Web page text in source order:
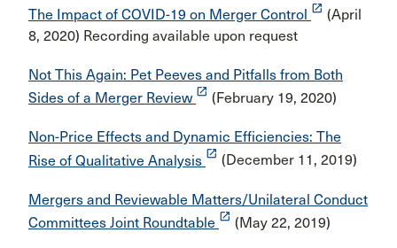
The Impact of COVID-19 on Merger Control launch (April
8, 2020) Recording available upon request
Not This Again: Pet Peeves and Pitfalls from Both
Sides of a Merger Review launch (February 19, 2020)
Non-Price Effects and Dynamic Efficiencies: The
Rise of Qualitative Analysis launch (December 11, 2019)
Mergers and Reviewable Matters/Unilateral Conduct
Committees Joint Roundtable launch (May 22, 2019)